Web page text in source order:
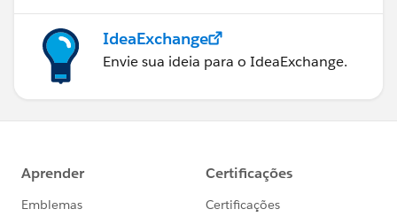
IdeaExchange
Envie sua ideia para o IdeaExchange.